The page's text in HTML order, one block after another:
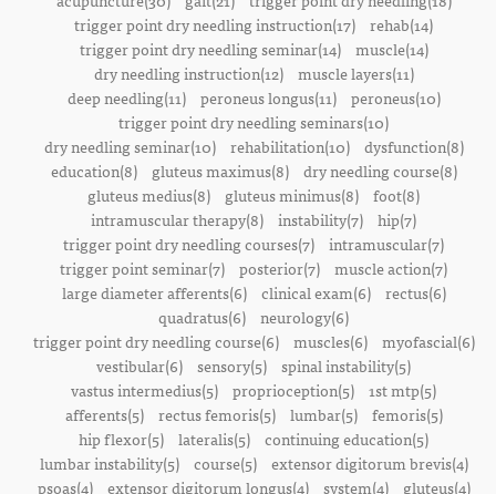
trigger point dry needling instruction(17) rehab(14)
trigger point dry needling seminar(14)
muscle(14)
dry needling instruction(12)
muscle layers(11)
deep needling(11)
peroneus longus(11)
peroneus(10)
trigger point dry needling seminars(10)
dry needling seminar(10)
rehabilitation(10)
dysfunction(8)
education(8)
gluteus maximus(8)
dry needling course(8)
gluteus medius(8)
gluteus minimus(8) foot(8)
intramuscular therapy(8) instability(7) hip(7)
trigger point dry needling courses(7) intramuscular(7)
trigger point seminar(7) posterior(7) muscle action(7)
large diameter afferents(6)
clinical exam(6)
rectus(6)
quadratus(6) neurology(6)
trigger point dry needling course(6)
muscles(6)
myofascial(6)
vestibular(6) sensory(5) spinal instability(5)
vastus intermedius(5) proprioception(5) 1st mtp(5)
afferents(5)
rectus femoris(5) lumbar(5)
femoris(5)
hip flexor(5) lateralis(5) continuing education(5)
lumbar instability(5)
course(5)
extensor digitorum brevis(4)
psoas(4)
extensor digitorum longus(4) system(4)
gluteus(4)